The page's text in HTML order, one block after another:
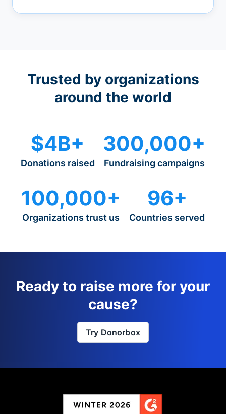
Trusted by organizations
around the world
$4B+
Donations raised
300,000+
Fundraising campaigns
100,000+
Organizations trust us
96+
Countries served
Ready to raise more for your
cause?
Try Donorbox